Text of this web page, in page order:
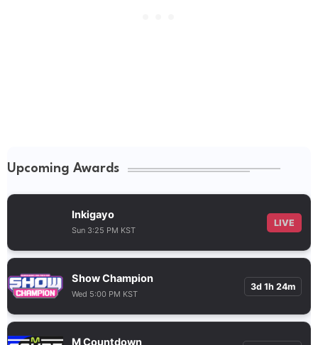
Upcoming Awards
Inkigayo
Sun 3:25 PM KST
LIVE
Show Champion
Wed 5:00 PM KST
3d 1h 24m
M Countdown